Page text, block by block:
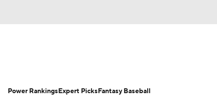
Depth Charts Two-Start Pitchers
Power RankingsExpert PicksFantasy Baseball